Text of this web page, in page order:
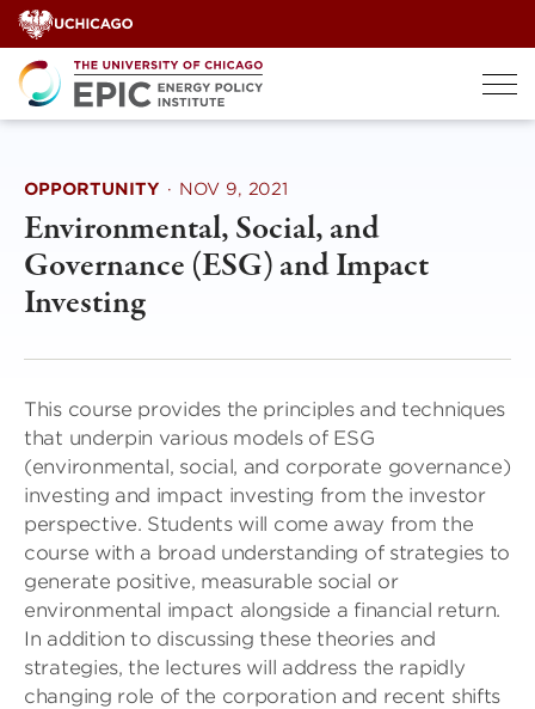
Skip
to
content
OPPORTUNITY · NOV 9, 2021
Environmental, Social, and
Governance (ESG) and Impact
Investing
This course provides the principles and techniques
that underpin various models of ESG
(environmental, social, and corporate governance)
investing and impact investing from the investor
perspective. Students will come away from the
course with a broad understanding of strategies to
generate positive, measurable social or
environmental impact alongside a financial return.
In addition to discussing these theories and
strategies, the lectures will address the rapidly
changing role of the corporation and recent shifts